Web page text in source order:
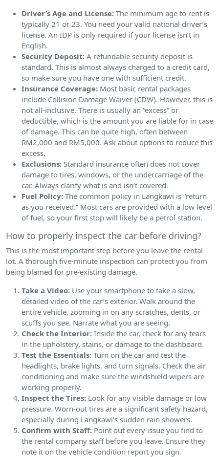
Driver’s Age and License: The minimum age to rent is
typically 21 or 23. You need your valid national driver’s
license. An IDP is only required if your license isn’t in
English.
Security Deposit: A refundable security deposit is
standard. This is almost always charged to a credit card,
so make sure you have one with sufficient credit.
Insurance Coverage: Most basic rental packages
include Collision Damage Waiver (CDW). However, this is
not all-inclusive. There is usually an “excess” or
deductible, which is the amount you are liable for in case
of damage. This can be quite high, often between
RM2,000 and RM5,000. Ask about options to reduce this
excess.
Exclusions: Standard insurance often does not cover
damage to tires, windows, or the undercarriage of the
car. Always clarify what is and isn’t covered.
Fuel Policy: The common policy in Langkawi is “return
as you received.” Most cars are provided with a low level
of fuel, so your first stop will likely be a petrol station.
How to properly inspect the car before driving?
This is the most important step before you leave the rental
lot. A thorough five-minute inspection can protect you from
being blamed for pre-existing damage.
Take a Video: Use your smartphone to take a slow,
detailed video of the car’s exterior. Walk around the
entire vehicle, zooming in on any scratches, dents, or
scuffs you see. Narrate what you are seeing.
Check the Interior: Inside the car, check for any tears
in the upholstery, stains, or damage to the dashboard.
Test the Essentials: Turn on the car and test the
headlights, brake lights, and turn signals. Check the air
conditioning and make sure the windshield wipers are
working properly.
Inspect the Tires: Look for any visible damage or low
pressure. Worn-out tires are a significant safety hazard,
especially during Langkawi’s sudden rain showers.
Confirm with Staff: Point out every issue you find to
the rental company staff before you leave. Ensure they
note it on the vehicle condition report you sign.